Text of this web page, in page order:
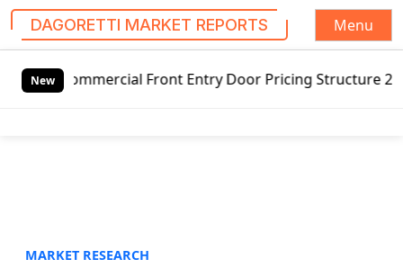
DAGORETTI MARKET REPORTS
Menu
NewFront Entry Door Pricing Structure 2020 in Global
MARKET RESEARCH